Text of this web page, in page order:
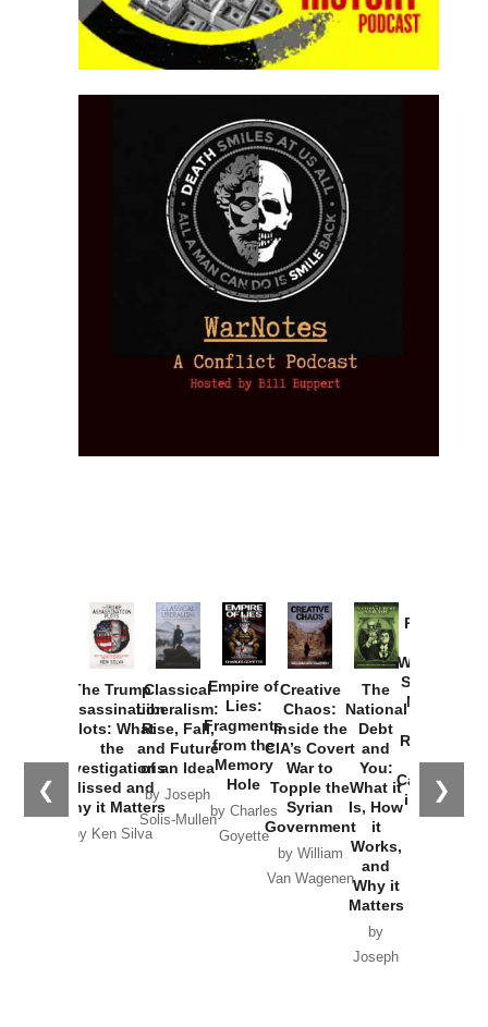
❮ ❯
The Trump
Assassination
Plots: What
the
Investigations
Missed and
Why it Matters
by Ken Silva
Classical
Liberalism:
Rise, Fall,
and Future
of an Idea
by Joseph
Solis-Mullen
Empire of
Lies:
Fragments
from the
Memory
Hole
by Charles
Goyette
Creative
Chaos:
Inside the
CIA’s Covert
War to
Topple the
Syrian
Government
by William
Van Wagenen
The
National
Debt
and
You:
What it
Is, How
it
Works,
and
Why it
Matters
by
Joseph
Provoked:
Washington
Started the
New Cold
Russia and
the
Catastrophe
in Ukraine